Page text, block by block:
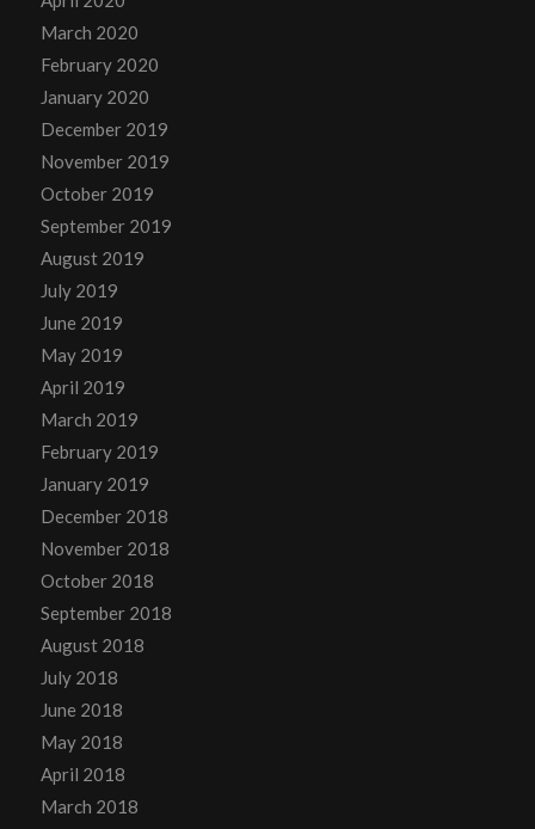
March 2020
February 2020
January 2020
December 2019
November 2019
October 2019
September 2019
August 2019
July 2019
June 2019
May 2019
April 2019
March 2019
February 2019
January 2019
December 2018
November 2018
October 2018
September 2018
August 2018
July 2018
June 2018
May 2018
April 2018
March 2018